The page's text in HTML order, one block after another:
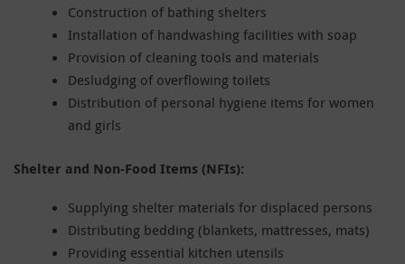
Construction of bathing shelters
Installation of handwashing facilities with soap
Provision of cleaning tools and materials
Desludging of overflowing toilets
Distribution of personal hygiene items for women
and girls
Shelter and Non-Food Items (NFIs):
Supplying shelter materials for displaced persons
Distributing bedding (blankets, mattresses, mats)
Providing essential kitchen utensils